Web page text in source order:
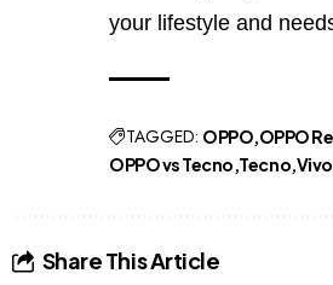
your lifestyle and
TAGGED: OPPO OPPO
OPPO vs Tecno Tecno
Share This Article